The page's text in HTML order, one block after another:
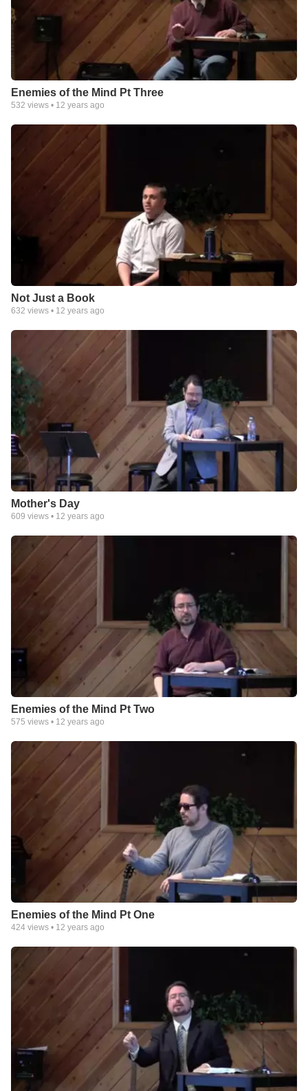
Enemies of the Mind Pt Three
532 views • 12 years ago
Not Just a Book
632 views • 12 years ago
Mother's Day
609 views • 12 years ago
Enemies of the Mind Pt Two
575 views • 12 years ago
Enemies of the Mind Pt One
424 views • 12 years ago